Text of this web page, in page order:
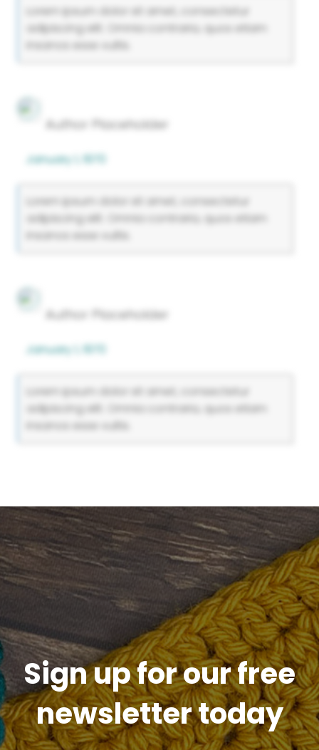
Lorem ipsum dolor sit amet, consectetur
adipiscing elit. Omnia contraria, quos etiam
insanos esse vultis.
Author Placeholder
January 1, 1970
Lorem ipsum dolor sit amet, consectetur
adipiscing elit. Omnia contraria, quos etiam
insanos esse vultis.
Author Placeholder
January 1, 1970
Lorem ipsum dolor sit amet, consectetur
adipiscing elit. Omnia contraria, quos etiam
insanos esse vultis.
Sign up for our free
newsletter today